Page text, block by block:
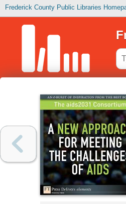
Frederick County Public Libraries